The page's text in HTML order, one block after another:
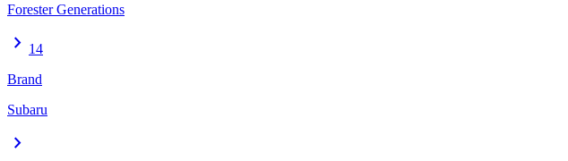
Forester Generations
chevron_right 14
Brand
Subaru
chevron_right